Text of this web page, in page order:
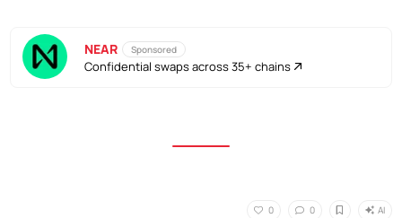
NEAR Sponsored
Confidential swaps across 35+ chains
0 0 AI